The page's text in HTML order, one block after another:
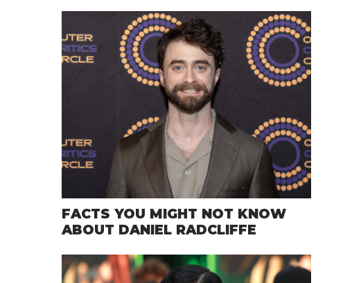
FACTS YOU MIGHT NOT KNOW
ABOUT DANIEL RADCLIFFE